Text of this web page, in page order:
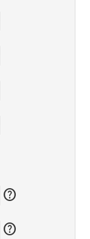
help
help